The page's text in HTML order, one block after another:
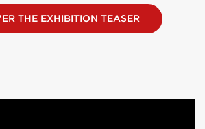
THE EXHIBITION TEASER